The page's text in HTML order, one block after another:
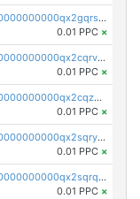
pc1qcanvas0000000000000000000000000000000000000qx2gqrszs7adt48
0.01 PPC ×
pc1qcanvas0000000000000000000000000000000000000qx2cqrvzsen43v2
0.01 PPC ×
pc1qcanvas0000000000000000000000000000000000000qx2cqzczsf7n5lt
0.01 PPC ×
pc1qcanvas0000000000000000000000000000000000000qx2sqryzszcx4s6
0.01 PPC ×
pc1qcanvas0000000000000000000000000000000000000qx2sqrqzs2stm0p
0.01 PPC ×